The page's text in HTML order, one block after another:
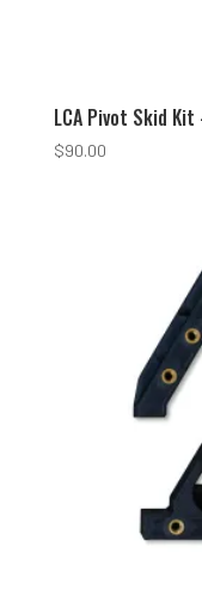
LCA Pivot Skid
$90.00